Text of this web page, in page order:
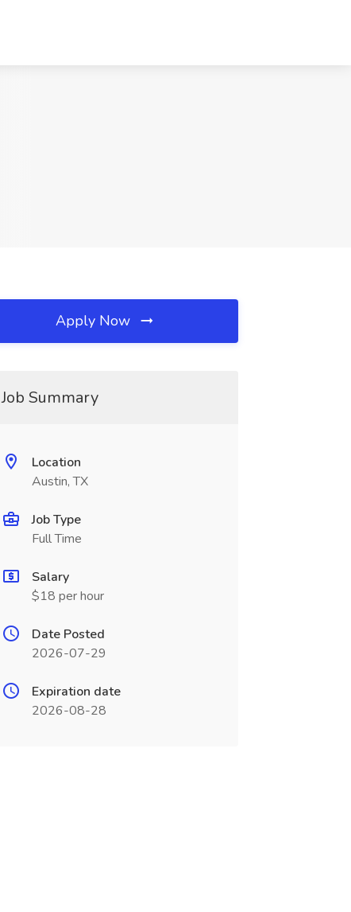
Apply Now
Job Summary
Location
Austin, TX
Job Type
Full Time
Salary
$18 per hour
Date Posted
2026-07-29
Expiration date
2026-08-28